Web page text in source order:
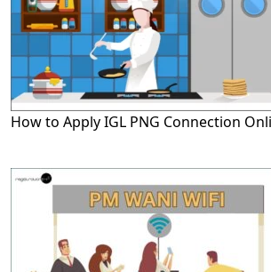
How to Apply IGL PNG Connection